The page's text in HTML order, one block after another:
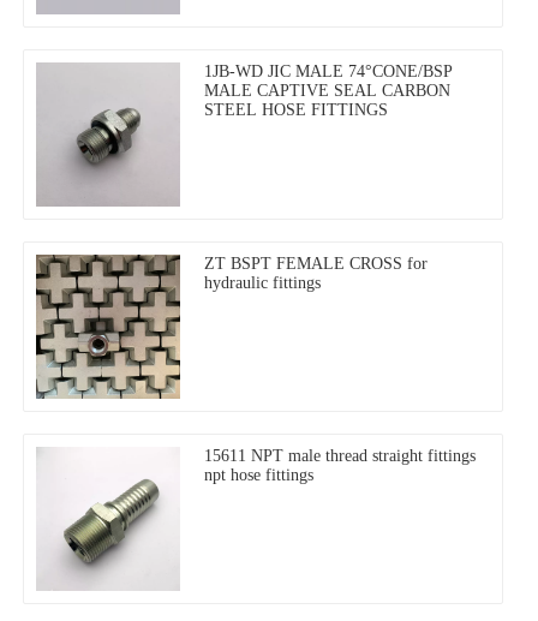
1JB-WD JIC MALE 74°CONE/BSP
MALE CAPTIVE SEAL CARBON
STEEL HOSE FITTINGS
ZT BSPT FEMALE CROSS for
hydraulic fittings
15611 NPT male thread straight fittings
npt hose fittings